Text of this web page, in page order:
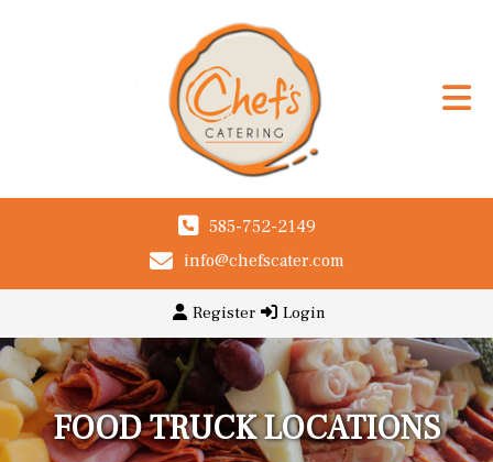
585-752-2149
info@chefscater.com
Register Login
FOOD TRUCK LOCATIONS